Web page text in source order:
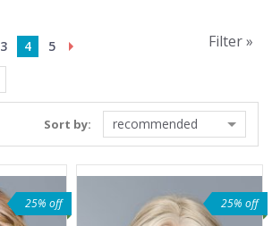
3 4
5
Filter »
Sort by: recommended
25% off 25% off